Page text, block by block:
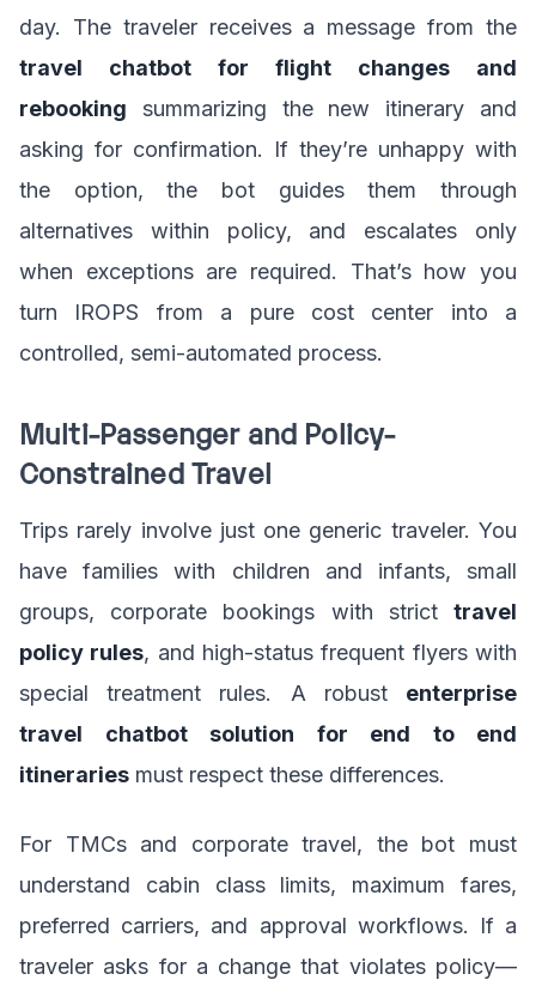
day. The traveler receives a message from the
travel chatbot for flight changes and
rebooking summarizing the new itinerary and
asking for confirmation. If they’re unhappy with
the option, the bot guides them through
alternatives within policy, and escalates only
when exceptions are required. That’s how you
turn IROPS from a pure cost center into a
controlled, semi-automated process.
Multi-Passenger and Policy-
Constrained Travel
Trips rarely involve just one generic traveler. You
have families with children and infants, small
groups, corporate bookings with strict travel
policy rules, and high-status frequent flyers with
special treatment rules. A robust enterprise
travel chatbot solution for end to end
itineraries must respect these differences.
For TMCs and corporate travel, the bot must
understand cabin class limits, maximum fares,
preferred carriers, and approval workflows. If a
traveler asks for a change that violates policy—